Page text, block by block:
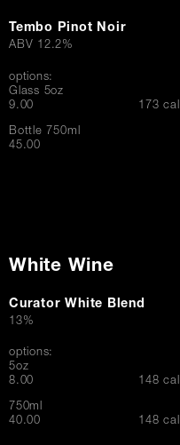
Tembo Pinot Noir
ABV 12.2%
options:
Glass 5oz
$
9.00 173 cal
Bottle 750ml
$
45.00
White Wine
Curator White Blend
13%
options:
5oz
$
8.00 148 cal
750ml
$
40.00 148 cal